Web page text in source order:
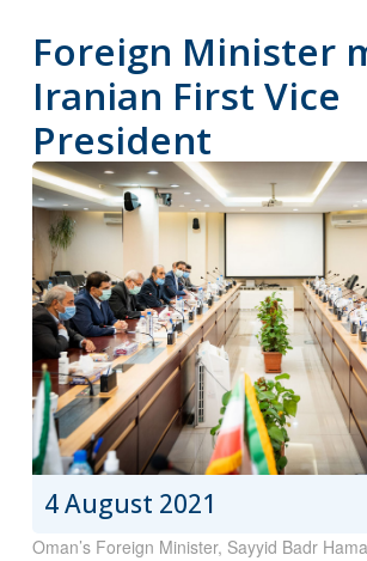
Foreign Minister
Iranian First Vice
President
4 August 2021
Oman’s Foreign Minister, Sayyid Badr